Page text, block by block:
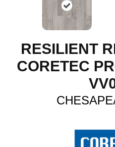
RESILIENT
CORETEC